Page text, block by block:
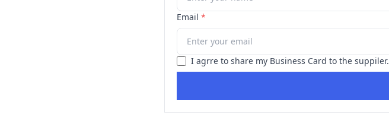
Email *
I agrre to share my Business Card to the suppiler.